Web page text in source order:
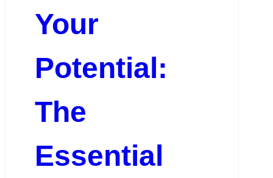
Your
Potential:
The
Essential